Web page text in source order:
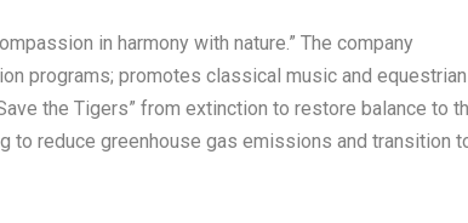
in harmony with nature.” The company
programs; promotes classical music and equestrian
the Tigers” from extinction to restore balance to
to reduce greenhouse gas emissions and transition